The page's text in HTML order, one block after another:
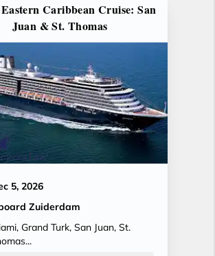
Caribbean Cruise: San
Juan & St. Thomas
5, 2026
Zuiderdam
Grand Turk, San Juan, St.